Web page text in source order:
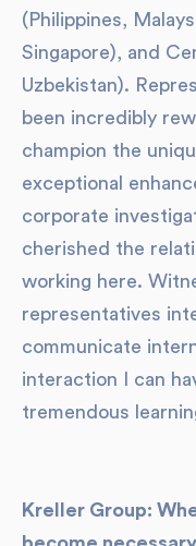
(Philippines,
Singapore), and
Uzbekistan).
been incredibly
champion the
exceptional
corporate
cherished the
working here.
representatives
communicate
interaction I can
tremendous
Kreller Group: